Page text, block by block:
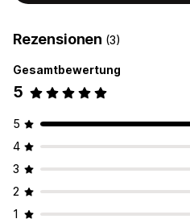
Rezensionen (3)
Gesamtbewertung
5
5
4
3
2
1